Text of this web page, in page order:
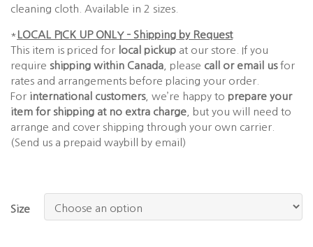
cleaning cloth. Available in 2 sizes.
* LOCAL PICK UP ONLY – Shipping by Request
This item is priced for local pickup at our store. If you
require shipping within Canada , please call or email usfor
rates and arrangements before placing your order.
For international customers, we’re happy to prepare your
item for shipping at no extra charge , but you will need to
arrange and cover shipping through your own carrier.
(Send us a prepaid waybill by email)
Size